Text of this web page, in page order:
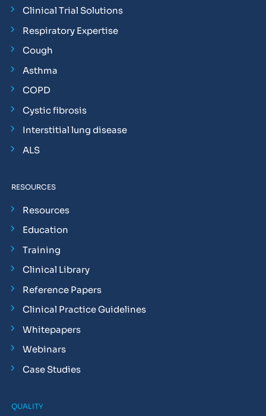
Clinical Trial Solutions
Respiratory Expertise
Cough
Asthma
COPD
Cystic fibrosis
Interstitial lung disease
ALS
RESOURCES
Resources
Education
Training
Clinical Library
Reference Papers
Clinical Practice Guidelines
Whitepapers
Webinars
Case Studies
QUALITY